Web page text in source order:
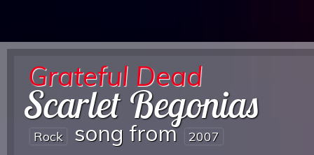
Grateful Dead
Scarlet Begonias
Rock song from 2007